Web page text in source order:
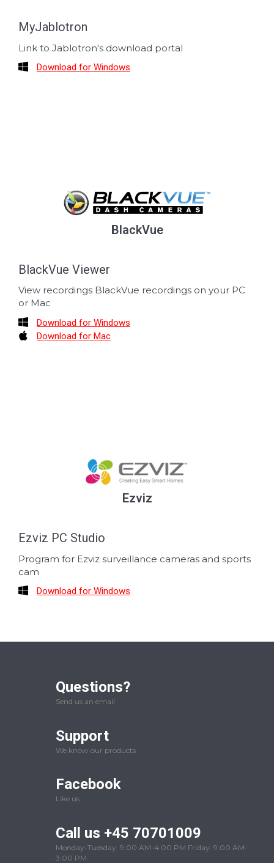
MyJablotron
Link to Jablotron's download portal
Download for Windows
BlackVue
BlackVue Viewer
View recordings BlackVue recordings on your PC
or Mac
Download for Windows
Download for Mac
Ezviz
Ezviz PC Studio
Program for Ezviz surveillance cameras and sports
cam
Download for Windows
Questions?
Send us an email
Support
We know our products
Facebook
Like us
Call us +45 70701009
Monday-Tuesday: 9:00 AM-4:00 PM Friday: 9:00 AM-
3:00 PM